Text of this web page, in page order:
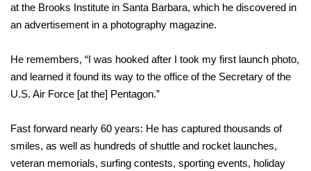
at the Brooks Institute in Santa Barbara, which he discovered in
an advertisement in a photography magazine.
He remembers, “I was hooked after I took my first launch photo,
and learned it found its way to the office of the Secretary of the
U.S. Air Force [at the] Pentagon.”
Fast forward nearly 60 years: He has captured thousands of
smiles, as well as hundreds of shuttle and rocket launches,
veteran memorials, surfing contests, sporting events, holiday